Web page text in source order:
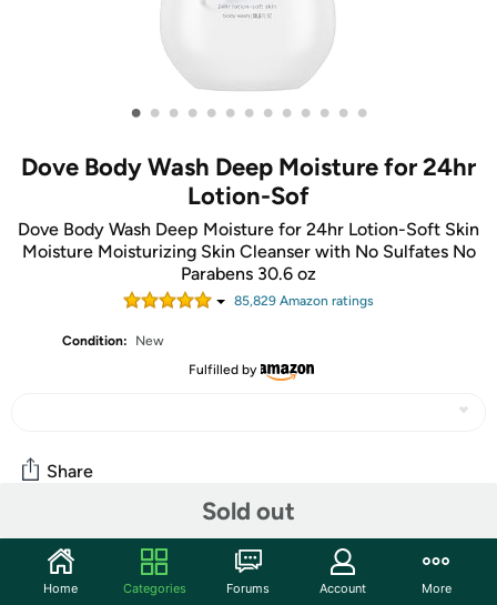
• • • • • • • • • • • • •
Dove Body Wash Deep Moisture for 24hr
Lotion-Sof
Dove Body Wash Deep Moisture for 24hr Lotion-Soft Skin
Moisture Moisturizing Skin Cleanser with No Sulfates No
Parabens 30.6 oz
85,829 Amazon ratings
Condition:
New
Fulfilled by
Sold out
Share
Community
Start the discussion
Home Categories Forums Account More